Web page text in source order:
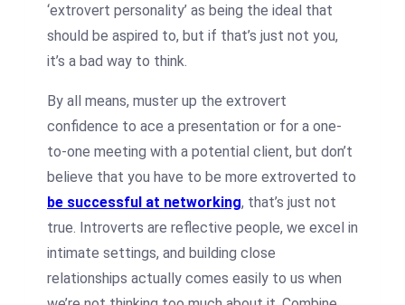
‘extrovert personality’ as being the ideal that
should be aspired to, but if that’s just not you,
it’s a bad way to think.
By all means, muster up the extrovert
confidence to ace a presentation or for a one-
to-one meeting with a potential client, but don’t
believe that you have to be more extroverted to
be successful at networking, that’s just not
true. Introverts are reflective people, we excel in
intimate settings, and building close
relationships actually comes easily to us when